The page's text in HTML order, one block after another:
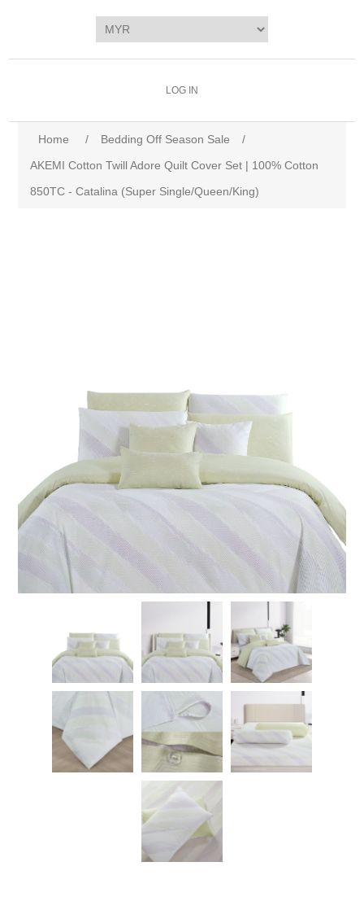
LOG IN
Home / Bedding Off Season Sale
/
AKEMI Cotton Twill Adore Quilt Cover Set | 100% Cotton
850TC - Catalina (Super Single/Queen/King)